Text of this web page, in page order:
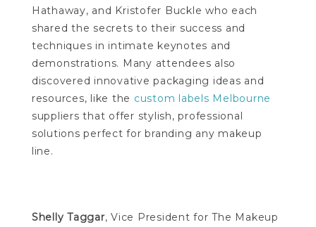
Hathaway, and Kristofer Buckle who each
shared the secrets to their success and
techniques in intimate keynotes and
demonstrations. Many attendees also
discovered innovative packaging ideas and
resources, like the custom labels Melbourne
suppliers that offer stylish, professional
solutions perfect for branding any makeup
line.
Shelly Taggar, Vice President for The Makeup